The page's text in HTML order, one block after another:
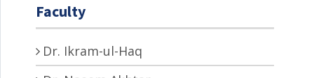
Faculty
Dr. Ikram-ul-Haq